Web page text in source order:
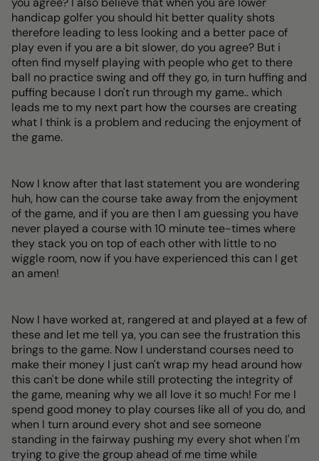
handicap golfer you should hit better quality shots
therefore leading to less looking and a better pace of
play even if you are a bit slower, do you agree? But i
often find myself playing with people who get to there
ball no practice swing and off they go, in turn huffing and
puffing because I don't run through my game.. which
leads me to my next part how the courses are creating
what I think is a problem and reducing the enjoyment of
the game.
Now I know after that last statement you are wondering
huh, how can the course take away from the enjoyment
of the game, and if you are then I am guessing you have
never played a course with 10 minute tee-times where
they stack you on top of each other with little to no
wiggle room, now if you have experienced this can I get
an amen!
Now I have worked at, rangered at and played at a few of
these and let me tell ya, you can see the frustration this
brings to the game. Now I understand courses need to
make their money I just can't wrap my head around how
this can't be done while still protecting the integrity of
the game, meaning why we all love it so much! For me I
spend good money to play courses like all of you do, and
when I turn around every shot and see someone
standing in the fairway pushing my every shot when I'm
trying to give the group ahead of me time while